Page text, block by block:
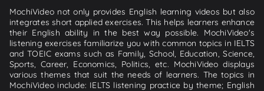
MochiVideo not only provides English learning videos but also
integrates short applied exercises. This helps learners enhance
their English ability in the best way possible. MochiVideo's
listening exercises familiarize you with common topics in IELTS
and TOEIC exams such as Family, School, Education, Science,
Sports, Career, Economics, Politics, etc. MochiVideo displays
various themes that suit the needs of learners. The topics in
MochiVideo include: IELTS listening practice by theme; English